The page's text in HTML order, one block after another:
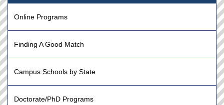
Online Programs
Finding A Good Match
Campus Schools by State
Doctorate/PhD Programs